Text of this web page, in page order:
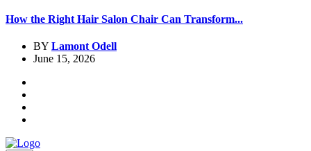
How the Right Hair Salon Chair Can Transform...
BY Lamont Odell
June 15, 2026